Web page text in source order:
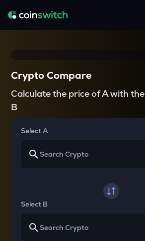
Crypto Compare
Calculate the price of A with the
B
Select A
Select B